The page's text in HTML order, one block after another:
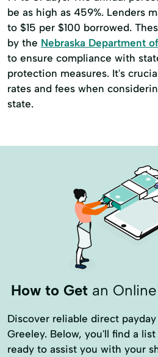
be as high as 459%. Lenders
to $15 per $100 borrowed.
by the Nebraska Department
to ensure compliance with
protection measures. It's
rates and fees when
state.
How to Getan Online
Discover reliable direct
Greeley. Below, you'll find a
ready to assist you with your